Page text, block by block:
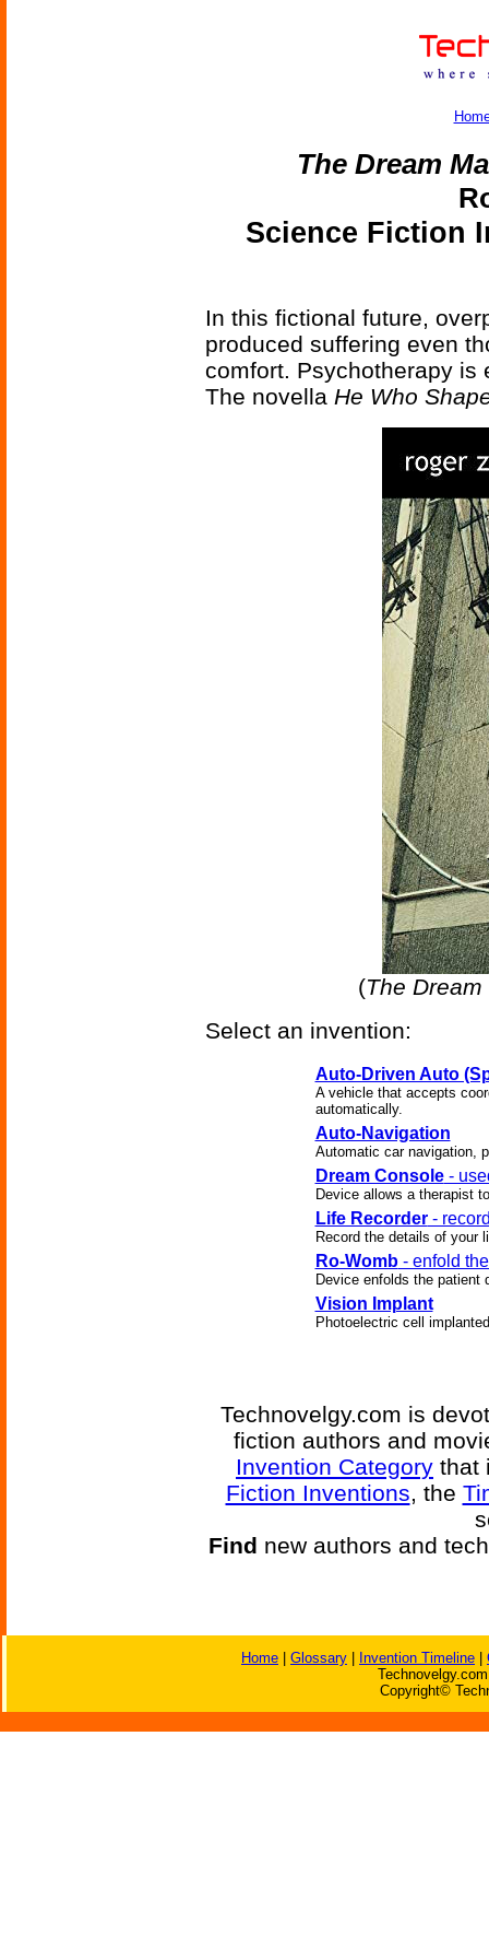
The Dream
Science Fiction
In this fictional future,
produced suffering even
comfort. Psychotherapy is
The novella He Who
(The
Select an invention:
Auto-Driven Auto
A vehicle that accepts
automatically.
Auto-Navigation
Automatic car navigation,
Dream Console-
Device allows a therapist
Life Recorder-
Record the details of your
Ro-Womb- enfold
Device enfolds the patient
Vision Implant
Photoelectric cell
Technovelgy.com is
fiction authors and
Invention Category that
Fiction Inventions, the
Find new authors and
Home Glossary Invention Timeline
Copyright©